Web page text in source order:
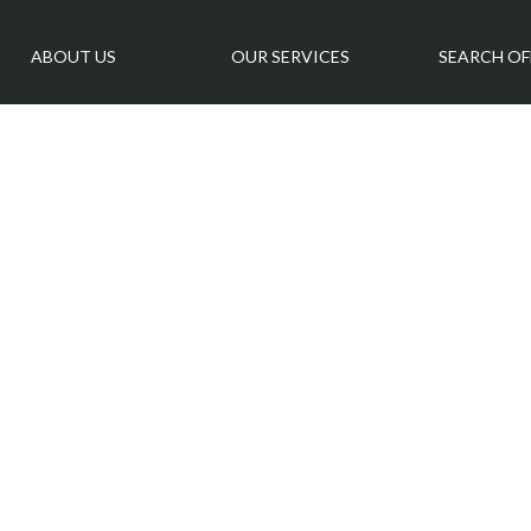
ABOUT US OUR SERVICES SEARCH